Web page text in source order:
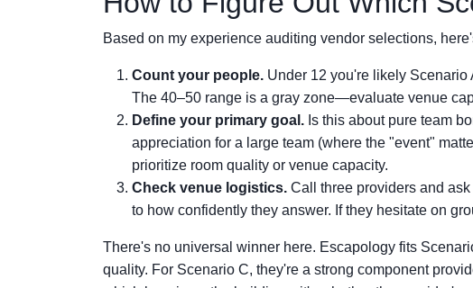
Based on my experience auditing vendor selections,
Count your people. Under 12 you're likely
The 40–50 range is a gray zone—evaluate venue
Define your primary goal. Is this about pure team
appreciation for a large team (where the "event"
prioritize room quality or venue capacity.
Check venue logistics. Call three providers and
to how confidently they answer. If they hesitate on
There's no universal winner here. Escapology fits
quality. For Scenario C, they're a strong component